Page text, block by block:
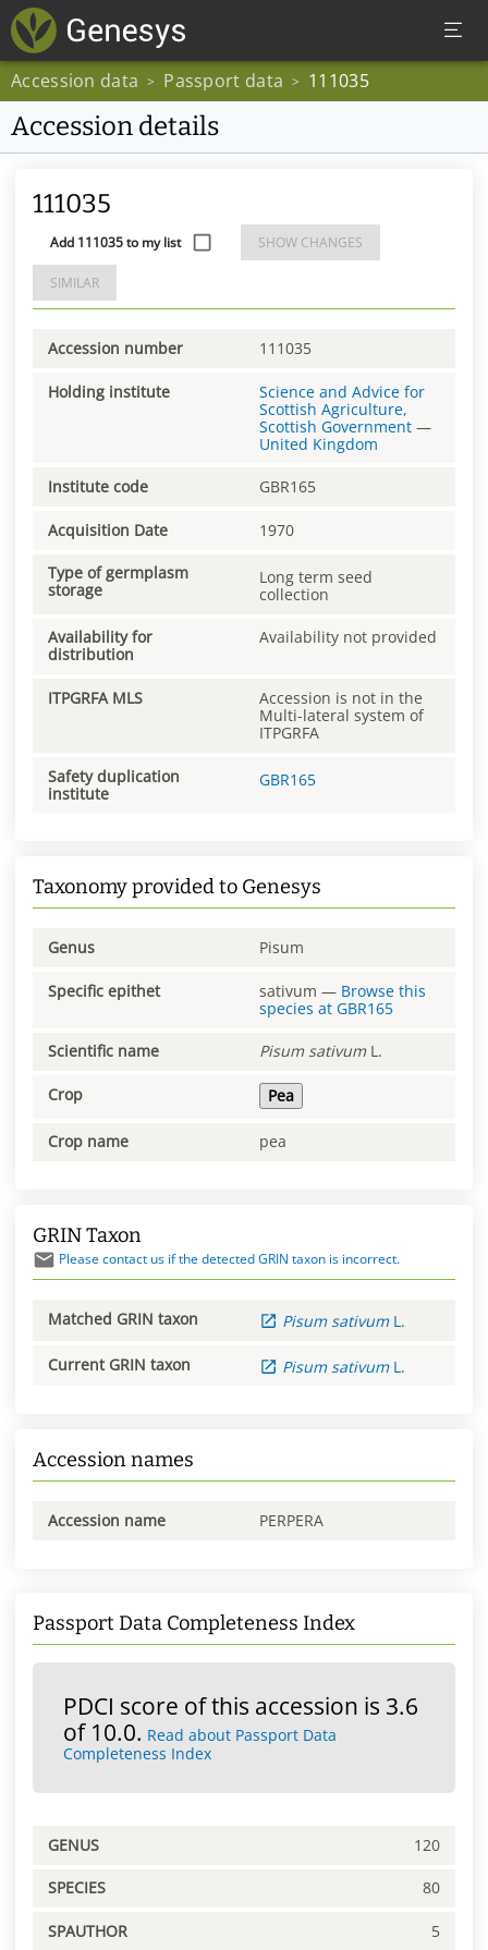
Accession data > Passport data > 111035
Accession details
111035
Add 111035 to my list SHOW CHANGES
SIMILAR
Accession number 111035
Holding institute
Science and Advice for
Scottish Agriculture,
Scottish Government —
United Kingdom
Institute code GBR165
Acquisition Date 1970
Type of germplasm
storage
Long term seed
collection
Availability for
distribution
Availability not provided
ITPGRFA MLS
Accession is not in the
Multi-lateral system of
ITPGRFA
Safety duplication
institute
GBR165
Taxonomy provided to Genesys
Genus Pisum
Specific epithet sativum — Browse this
species at GBR165
Scientific name Pisum sativum L.
Crop Pea
Crop name pea
GRIN Taxon
Please contact us if the detected GRIN taxon is incorrect.
Matched GRIN taxon Pisum sativum L.
Current GRIN taxon Pisum sativum L.
Accession names
Accession name PERPERA
Passport Data Completeness Index
PDCI score of this accession is 3.6
of 10.0. Read about Passport Data
Completeness Index
GENUS 120
SPECIES 80
SPAUTHOR 5